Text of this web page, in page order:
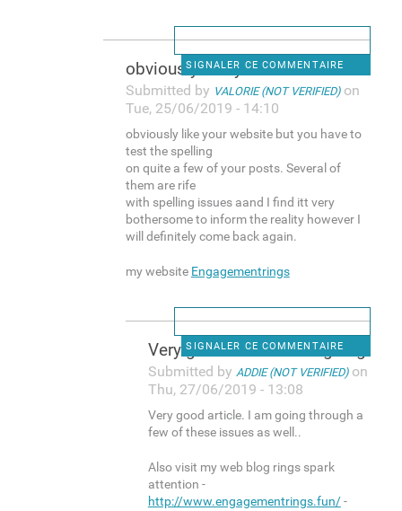
SIGNALER CE COMMENTAIRE
obviously like your website
Submitted by VALORIE (NOT VERIFIED)on
Tue, 25/06/2019 - 14:10
obviously like your website but you have to
test the spelling
on quite a few of your posts. Several of
them are rife
with spelling issues aand I find itt very
bothersome to inform the reality however I
will definitely come back again.
my website Engagementrings
SIGNALER CE COMMENTAIRE
Very good article. I am going
Submitted by ADDIE (NOT VERIFIED)on
Thu, 27/06/2019 - 13:08
Very good article. I am going through a
few of these issues as well..
Also visit my web blog rings spark
attention -
http://www.engagementrings.fun/-